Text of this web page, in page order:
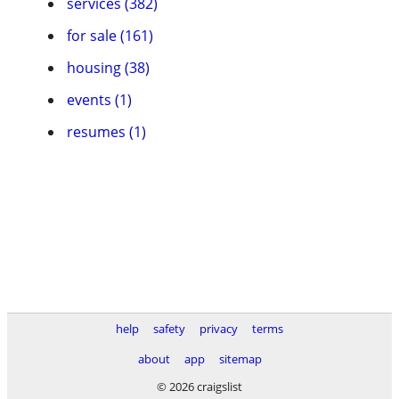
for sale (161)
housing (38)
events (1)
resumes (1)
help safety privacy
terms
about
app
sitemap
© 2026 craigslist